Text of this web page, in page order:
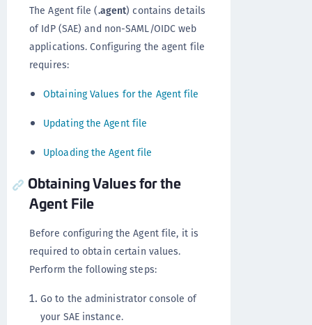
The Agent file (.agent) contains details
of IdP (SAE) and non-SAML/OIDC web
applications. Configuring the agent file
requires:
Obtaining Values for the Agent file
Updating the Agent file
Uploading the Agent file
Obtaining Values for the
Agent File
Before configuring the Agent file, it is
required to obtain certain values.
Perform the following steps:
Go to the administrator console of
your SAE instance.